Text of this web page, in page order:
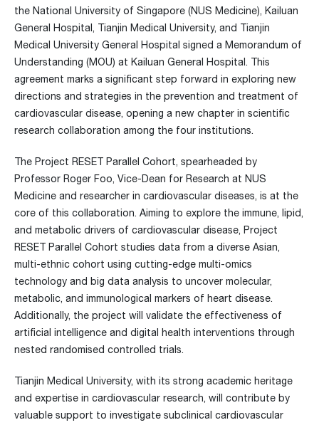
the National University of Singapore (NUS Medicine), Kailuan
General Hospital, Tianjin Medical University, and Tianjin
Medical University General Hospital signed a Memorandum of
Understanding (MOU) at Kailuan General Hospital. This
agreement marks a significant step forward in exploring new
directions and strategies in the prevention and treatment of
cardiovascular disease, opening a new chapter in scientific
research collaboration among the four institutions.
The Project RESET Parallel Cohort, spearheaded by
Professor Roger Foo, Vice-Dean for Research at NUS
Medicine and researcher in cardiovascular diseases, is at the
core of this collaboration. Aiming to explore the immune, lipid,
and metabolic drivers of cardiovascular disease, Project
RESET Parallel Cohort studies data from a diverse Asian,
multi-ethnic cohort using cutting-edge multi-omics
technology and big data analysis to uncover molecular,
metabolic, and immunological markers of heart disease.
Additionally, the project will validate the effectiveness of
artificial intelligence and digital health interventions through
nested randomised controlled trials.
Tianjin Medical University, with its strong academic heritage
and expertise in cardiovascular research, will contribute by
valuable support to investigate subclinical cardiovascular